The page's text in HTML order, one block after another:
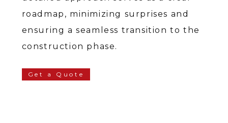
roadmap, minimizing surprises and
ensuring a seamless transition to the
construction phase.
Get a Quote